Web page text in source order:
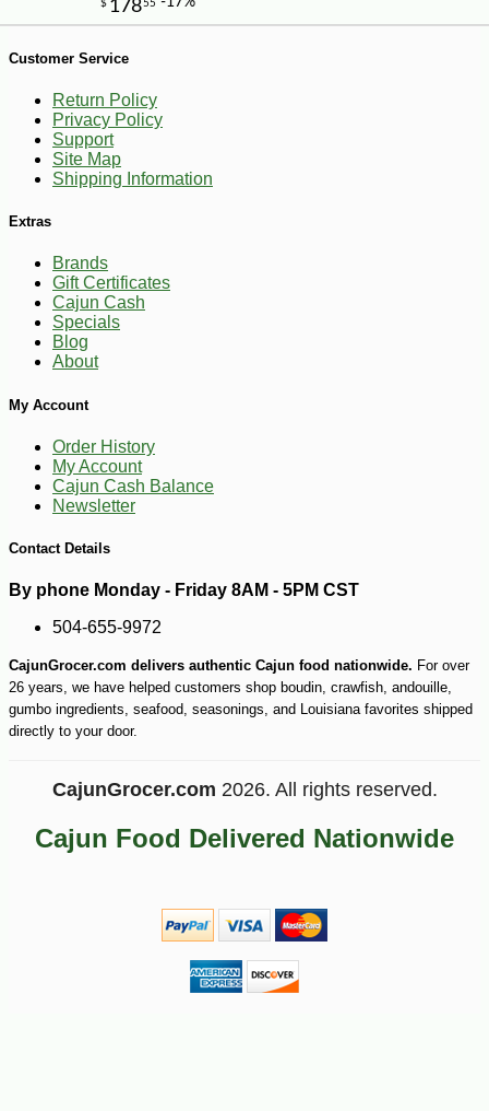
$12
$1859 -10%
-10%
Customer Service
Return Policy
Privacy Policy
Support
Site Map
Shipping Information
Extras
Brands
Gift Certificates
Cajun Cash
Specials
Blog
About
My Account
Order History
My Account
Cajun Cash Balance
Newsletter
Contact Details
By phone Monday - Friday 8AM - 5PM CST
504-655-9972
CajunGrocer.com delivers authentic Cajun food nationwide. For over
26 years, we have helped customers shop boudin, crawfish, andouille,
gumbo ingredients, seafood, seasonings, and Louisiana favorites shipped
directly to your door.
CajunGrocer.com 2026. All rights reserved.
Cajun Food Delivered Nationwide